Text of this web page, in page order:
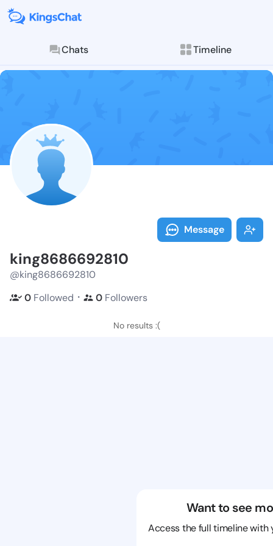
Chats Timeline
Follow
Explore posts &
Message
king8686692810
@king8686692810
0 Followed ・ 0 Followers
No results :(
Want to see
Access the full timeline with